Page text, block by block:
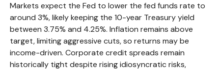
Markets expect the Fed to lower the fed funds rate to
around 3%, likely keeping the 10-year Treasury yield
between 3.75% and 4.25%. Inflation remains above
target, limiting aggressive cuts, so returns may be
income-driven. Corporate credit spreads remain
historically tight despite rising idiosyncratic risks,